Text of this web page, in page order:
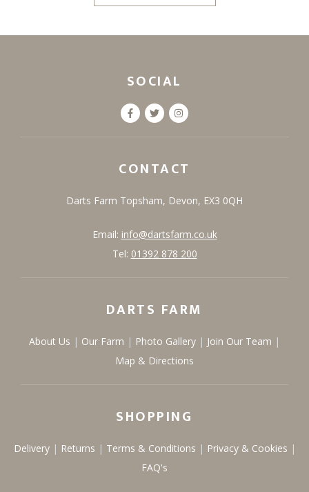
SOCIAL
CONTACT
Darts Farm Topsham, Devon, EX3 0QH
Email: info@dartsfarm.co.uk
Tel: 01392 878 200
DARTS FARM
About Us Our Farm Photo Gallery
Join Our Team
Map & Directions
SHOPPING
Delivery Returns Terms & Conditions
Privacy & Cookies
FAQ's